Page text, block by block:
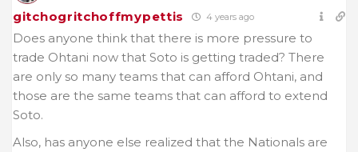
gitchogritchoffmypettis 4 years ago
Does anyone think that there is more pressure to
trade Ohtani now that Soto is getting traded? There
are only so many teams that can afford Ohtani, and
those are the same teams that can afford to extend
Soto.
Also, has anyone else realized that the Nationals are